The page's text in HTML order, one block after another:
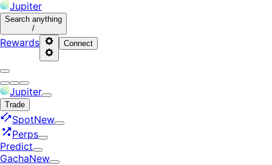
Jupiter
Search anything
/
Rewards Connect
Jupiter
Trade
SpotNew
Perps
Predict
GachaNew